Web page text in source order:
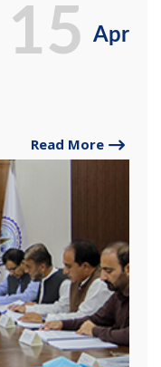
Apr
Read More
15